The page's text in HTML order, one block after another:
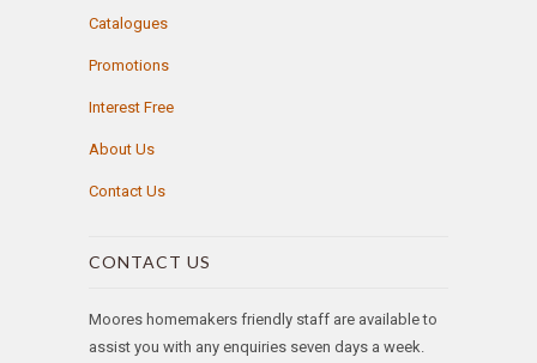
Catalogues
Promotions
Interest Free
About Us
Contact Us
CONTACT US
Moores homemakers friendly staff are available to
assist you with any enquiries seven days a week.